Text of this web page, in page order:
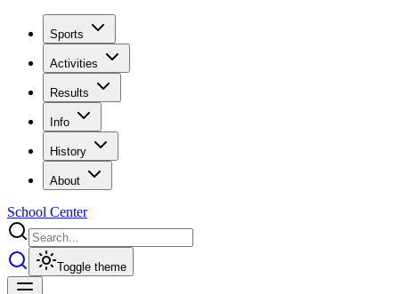
Sports
Activities
Results
Info
History
About
School Center
Toggle theme